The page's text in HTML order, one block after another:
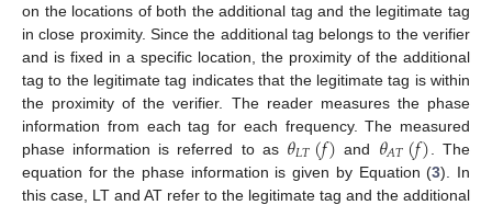
on the locations of both the additional tag and the legitimate tag
in close proximity. Since the additional tag belongs to the verifier
and is fixed in a specific location, the proximity of the additional
tag to the legitimate tag indicates that the legitimate tag is within
the proximity of the verifier. The reader measures the phase
information from each tag for each frequency. The measured
phase information is referred to as 𝜃𝐿𝑇(𝑓) and 𝜃𝐴𝑇(𝑓) . The
equation for the phase information is given by Equation (3). In
this case, LT and AT refer to the legitimate tag and the additional